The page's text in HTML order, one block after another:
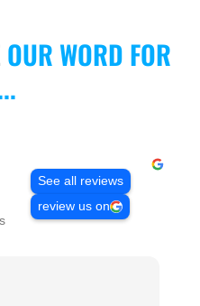
OUR WORD FOR
See all reviews
review us on